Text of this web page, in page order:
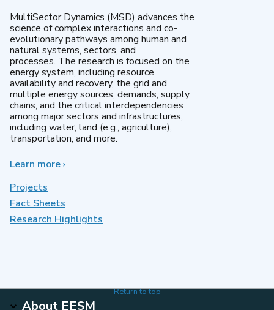
MultiSector Dynamics (MSD) advances the
science of complex interactions and co-
evolutionary pathways among human and
natural systems, sectors, and
processes. The research is focused on the
energy system, including resource
availability and recovery, the grid and
multiple energy sources, demands, supply
chains, and the critical interdependencies
among major sectors and infrastructures,
including water, land (e.g., agriculture),
transportation, and more.
Learn moreabout
›
Projects
Fact Sheets
Research Highlights
Return to top
About EESM